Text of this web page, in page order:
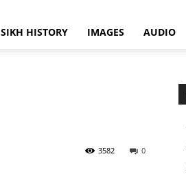
SIKH HISTORY IMAGES AUDIO
0
3582